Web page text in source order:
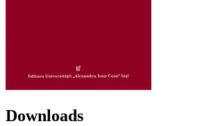
Downloads